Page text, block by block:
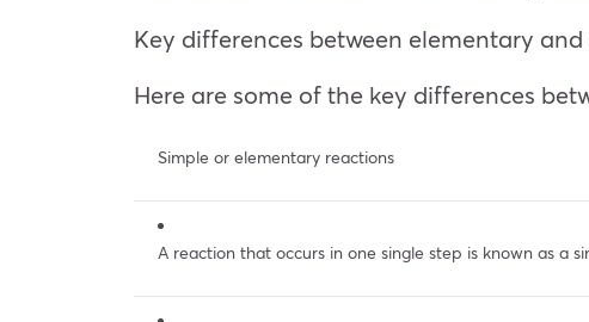
Key differences between elementary
Here are some of the key differences
Simple or elementary reactions
A reaction that occurs in one single step is known as a